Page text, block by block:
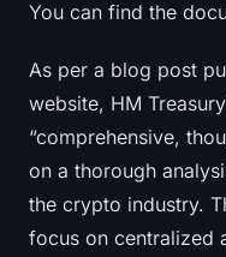
You can find the
As per a blog post
website, HM
“comprehensive,
on a thorough
the crypto industry.
focus on centralized